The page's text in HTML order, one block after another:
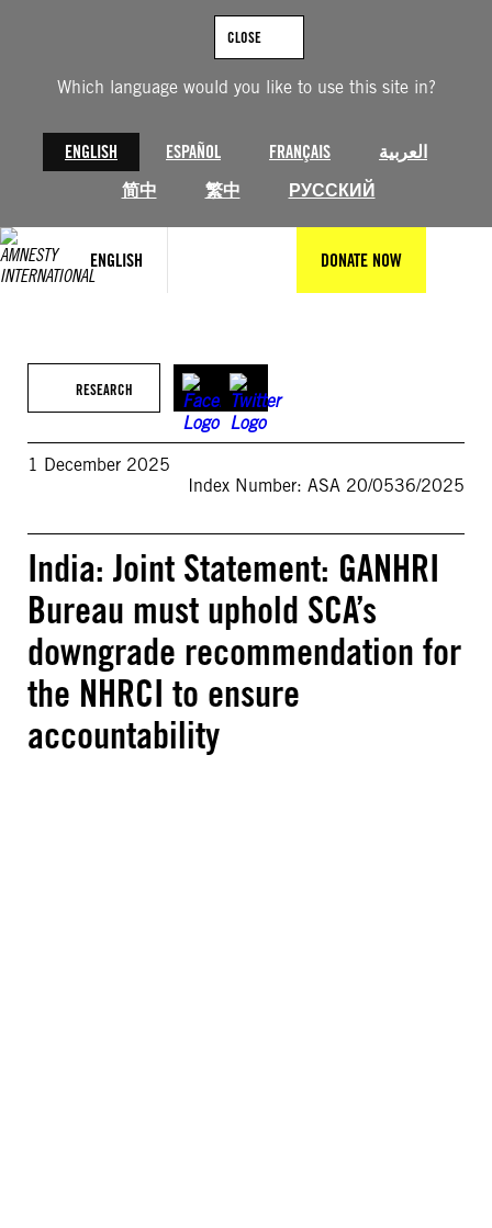
Which language would you like to use this site in?
ENGLISH ESPAÑOL FRANÇAIS
العربية
简中
繁中 РУССКИЙ
CLOSE
ENGLISH DONATE NOW
RESEARCH
1 December 2025
Index Number: ASA 20/0536/2025
India: Joint Statement: GANHRI
Bureau must uphold SCA’s
downgrade recommendation for
the NHRCI to ensure
accountability